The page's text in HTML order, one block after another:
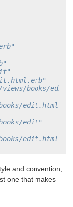
books/edit"
edit"
and convention,
one that makes